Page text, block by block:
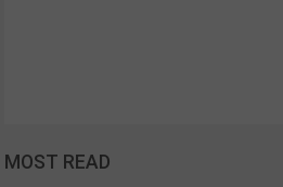
MOST READ